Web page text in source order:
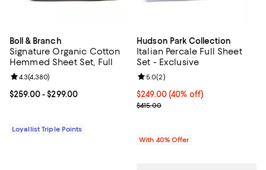
Boll & Branch
Signature Organic Cotton
Hemmed Sheet Set, Full
Current price From $259.00 to $299.00; ;
$259.00- $299.00
Review rating: 4.3 out of 5; 4,380 reviews;
4.3(4,380)
Loyallist Triple Points
Hudson Park Collection
Italian Percale Full Sheet
Set - Exclusive
Current price $249.00; 40% off;
$249.00(40% off)
; Previous price $415.00;
$415.00
Review rating: 5.0 out of 5; 2
5.0(2)
With 40% Offer